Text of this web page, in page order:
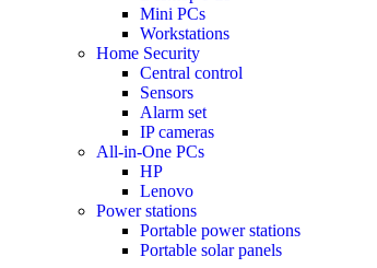
USB Flash Drives
Unleash the Power of Your PC
Future PC.
Read more
PRINTERS & SCANNERS
Scanners
Document Scanners
Mini PCs
Workstations
Home Security
Central control
Sensors
Alarm set
IP cameras
All-in-One PCs
HP
Lenovo
Power stations
Portable power stations
Portable solar panels